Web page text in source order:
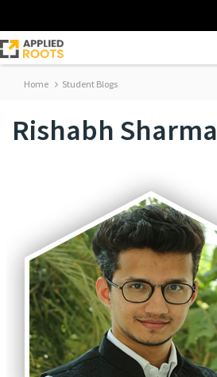
Home Student Blogs
Rishabh Sharma